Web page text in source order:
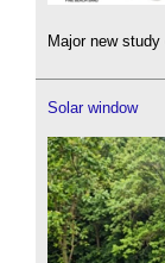
Major new
Solar window